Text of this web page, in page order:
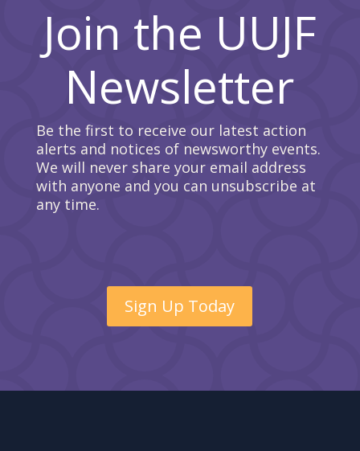
Join the UUJF
Newsletter
Be the first to receive our latest action
alerts and notices of newsworthy events.
We will never share your email address
with anyone and you can unsubscribe at
any time.
Sign Up Today